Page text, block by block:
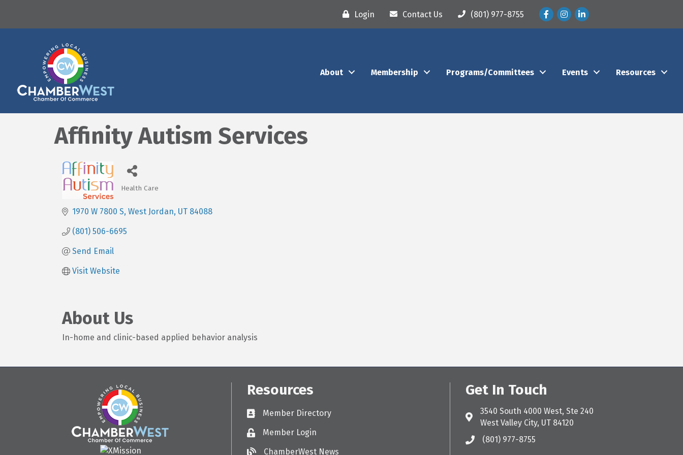
Login Contact Us (801) 977-8755 FacebookInstagram
LinkedIn
About Membership Programs/Committees Events Resources
Affinity Autism Services
Health Care
1970 W 7800 S West Jordan UT 84088
(801) 506-6695
Send Email
Visit Website
About Us
In-home and clinic-based applied behavior analysis
Resources
Directory
Member Directory
LoginMember Login
ChamberWest News
ChamberWest News
Get In Touch
Address & Map
3540 South 4000 West, Ste 240
West Valley City, UT 84120
Call the Chamber
(801) 977-8755